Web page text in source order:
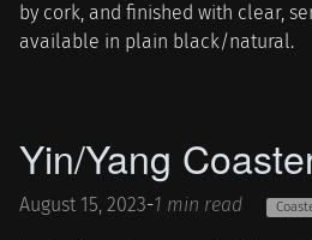
by cork, and finished with clear,
available in plain black/natural.
Yin/Yang
August 15, 2023-1 min read